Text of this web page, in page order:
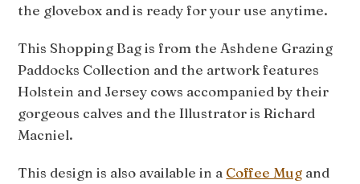
the glovebox and is ready for your use anytime.
This Shopping Bag is from the Ashdene Grazing
Paddocks Collection and the artwork features
Holstein and Jersey cows accompanied by their
gorgeous calves and the Illustrator is Richard
Macniel.
This design is also available in a Coffee Mug and